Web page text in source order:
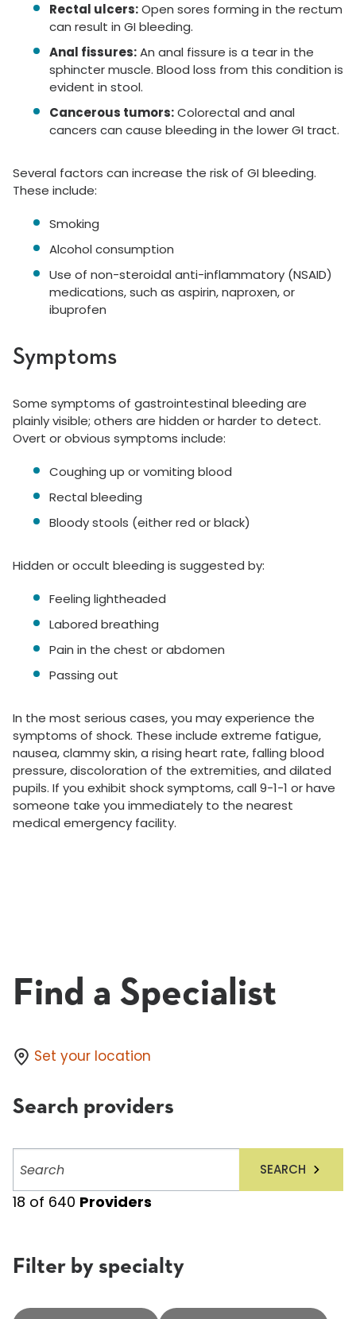
Rectal ulcers:Open sores forming in the rectum
can result in GI bleeding.
Anal fissures:An anal fissure is a tear in the
sphincter muscle. Blood loss from this condition is
evident in stool.
Cancerous tumors:Colorectal and anal
cancers can cause bleeding in the lower GI tract.
Several factors can increase the risk of GI bleeding.
These include:
Smoking
Alcohol consumption
Use of non-steroidal anti-inflammatory (NSAID)
medications, such as aspirin, naproxen, or
ibuprofen
Symptoms
Some symptoms of gastrointestinal bleeding are
plainly visible; others are hidden or harder to detect.
Overt or obvious symptoms include:
Coughing up or vomiting blood
Rectal bleeding
Bloody stools (either red or black)
Hidden or occult bleeding is suggested by:
Feeling lightheaded
Labored breathing
Pain in the chest or abdomen
Passing out
In the most serious cases, you may experience the
symptoms of shock. These include extreme fatigue,
nausea, clammy skin, a rising heart rate, falling blood
pressure, discoloration of the extremities, and dilated
pupils. If you exhibit shock symptoms, call 9-1-1 or have
someone take you immediately to the nearest
medical emergency facility.
Find a Specialist
Set your location
Search providers
providers
SEARCH
18 of 640 Providers
Filter by specialty